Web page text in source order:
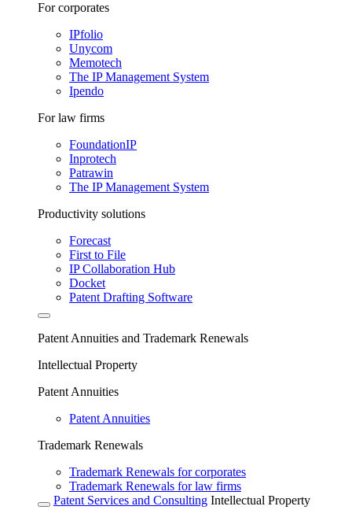
For corporates
IPfolio
Unycom
Memotech
The IP Management System
Ipendo
For law firms
FoundationIP
Inprotech
Patrawin
The IP Management System
Productivity solutions
Forecast
First to File
IP Collaboration Hub
Docket
Patent Drafting Software
Patent Annuities and Trademark Renewals
Intellectual Property
Patent Annuities
Patent Annuities
Trademark Renewals
Trademark Renewals for corporates
Trademark Renewals for law firms
Patent Services and Consulting Intellectual Property